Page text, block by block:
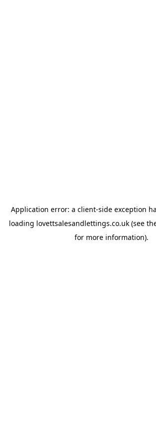
Application error: a client-side exception
loading lovettsalesandlettings.co.uk(see
for more information).